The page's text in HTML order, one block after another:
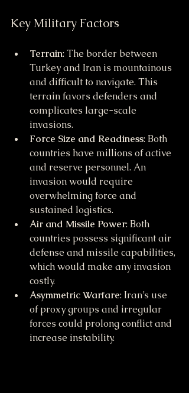
Key Military Factors
Terrain: The border between
Turkey and Iran is mountainous
and difficult to navigate. This
terrain favors defenders and
complicates large-scale
invasions.
Force Size and Readiness: Both
countries have millions of active
and reserve personnel. An
invasion would require
overwhelming force and
sustained logistics.
Air and Missile Power: Both
countries possess significant air
defense and missile capabilities,
which would make any invasion
costly.
Asymmetric Warfare: Iran’s use
of proxy groups and irregular
forces could prolong conflict and
increase instability.